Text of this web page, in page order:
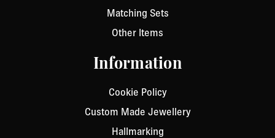
Matching Sets
Other Items
Information
Cookie Policy
Custom Made Jewellery
Hallmarking